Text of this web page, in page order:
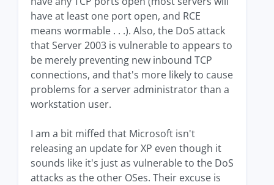
have at least one port open, and RCE
means wormable . . .). Also, the DoS attack
that Server 2003 is vulnerable to appears to
be merely preventing new inbound TCP
connections, and that's more likely to cause
problems for a server administrator than a
workstation user.
I am a bit miffed that Microsoft isn't
releasing an update for XP even though it
sounds like it's just as vulnerable to the DoS
attacks as the other OSes. Their excuse is